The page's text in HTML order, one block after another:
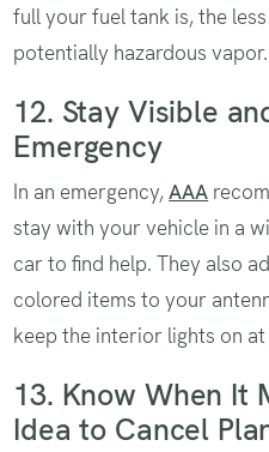
full your fuel tank is, the
potentially hazardous vapor.
12. Stay Visible
Emergency
In an emergency,AAA
stay with your vehicle in a
car to find help. They also
colored items to your
keep the interior lights on at
13. Know When It
Idea to Cancel